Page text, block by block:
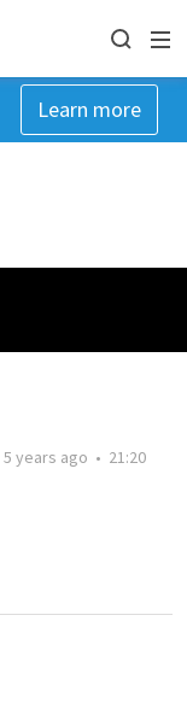
Learn more
5 years ago • 21:20